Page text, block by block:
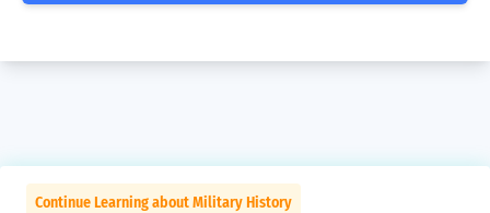
Continue Learning about Military History